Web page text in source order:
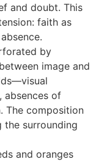
and doubt. This
faith as
by
image and
absences of
The composition
the surrounding
and oranges